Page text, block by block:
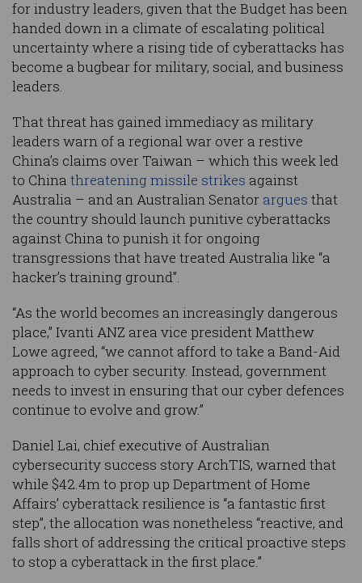
for industry leaders, given that the Budget has been
handed down in a climate of escalating political
uncertainty where a rising tide of cyberattacks has
become a bugbear for military, social, and business
leaders.
That threat has gained immediacy as military
leaders warn of a regional war over a restive
China’s claims over Taiwan – which this week led
to China threatening missile strikes against
Australia – and an Australian Senator argues that
the country should launch punitive cyberattacks
against China to punish it for ongoing
transgressions that have treated Australia like “a
hacker’s training ground”.
“As the world becomes an increasingly dangerous
place,” Ivanti ANZ area vice president Matthew
Lowe agreed, “we cannot afford to take a Band-Aid
approach to cyber security. Instead, government
needs to invest in ensuring that our cyber defences
continue to evolve and grow.”
Daniel Lai, chief executive of Australian
cybersecurity success story ArchTIS, warned that
while $42.4m to prop up Department of Home
Affairs’ cyberattack resilience is “a fantastic first
step”, the allocation was nonetheless “reactive, and
falls short of addressing the critical proactive steps
to stop a cyberattack in the first place.”